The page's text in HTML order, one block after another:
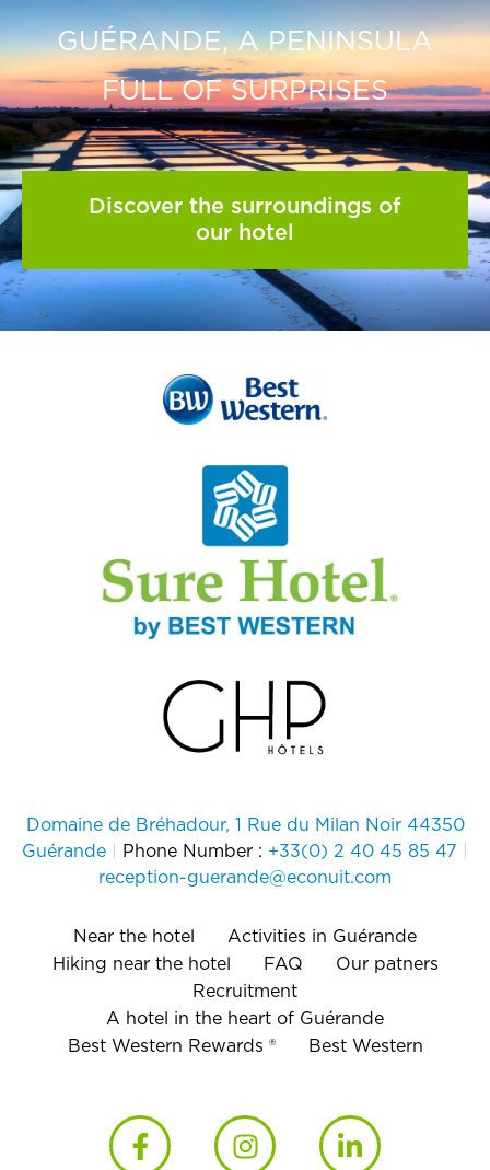
GUÉRANDE, A PENINSULA
FULL OF SURPRISES
Discover the surroundings of
our hotel
Domaine de Bréhadour, 1 Rue du Milan Noir 44350
Guérande
Phone Number : +33(0) 2 40 45 85 47
reception-guerande@econuit.com
Near the hotel
Activities in Guérande
Hiking near the hotel
FAQ
Our patners
Recruitment
A hotel in the heart of Guérande
Best Western Rewards ®
Best Western